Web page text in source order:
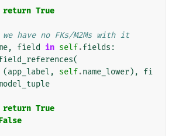
return True
we have no FKs/M2Ms with it
, field in self.fields :
(
(app_label , self.name_lower),
fi
return True